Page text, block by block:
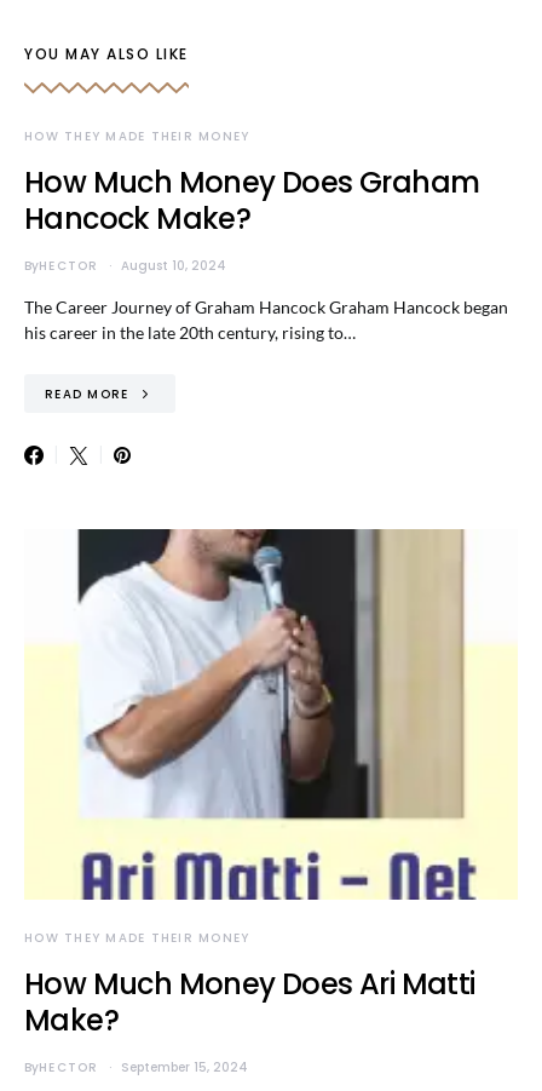
YOU MAY ALSO LIKE
HOW THEY MADE THEIR MONEY
How Much Money Does Graham
Hancock Make?
ByHECTOR August 10, 2024
The Career Journey of Graham Hancock Graham Hancock began
his career in the late 20th century, rising to…
READ MORE
HOW THEY MADE THEIR MONEY
How Much Money Does Ari Matti
Make?
ByHECTOR September 15, 2024